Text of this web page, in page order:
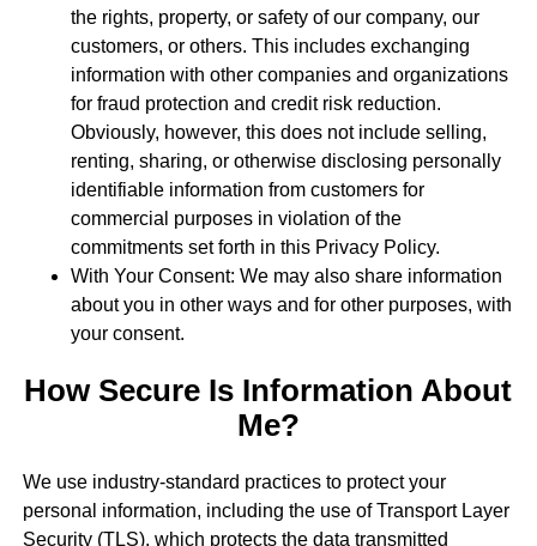
the rights, property, or safety of our company, our
customers, or others. This includes exchanging
information with other companies and organizations
for fraud protection and credit risk reduction.
Obviously, however, this does not include selling,
renting, sharing, or otherwise disclosing personally
identifiable information from customers for
commercial purposes in violation of the
commitments set forth in this Privacy Policy.
With Your Consent: We may also share information
about you in other ways and for other purposes, with
your consent.
How Secure Is Information About
Me?
We use industry-standard practices to protect your
personal information, including the use of Transport Layer
Security (TLS), which protects the data transmitted